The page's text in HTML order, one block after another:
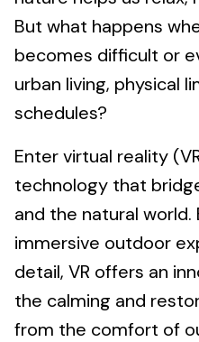
But what happens
becomes difficult or
urban living, physical
schedules?
Enter virtual reality
technology that
and the natural
immersive outdoor
detail, VR offers an
the calming and
from the comfort of